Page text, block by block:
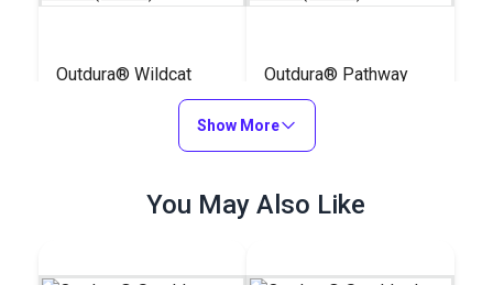
Outdura® Wildcat
Tundra 54" Upholstery
Add to Cart
Outdura® Pathway
Pecan 54" Upholstery
Fabric (12700)
#124668
Add to Cart
Show More
You May Also Like